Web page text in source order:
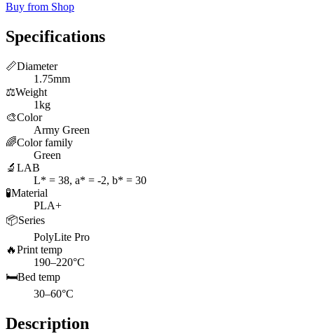
Buy from Shop
Specifications
📏Diameter
1.75mm
⚖️Weight
1kg
🎨Color
Army Green
🌈Color family
Green
🔬 LAB
L* = 38, a* = -2, b* = 30
🧪Material
PLA+
📦Series
PolyLite Pro
🔥Print temp
190–220°C
🛏️Bed temp
30–60°C
Description